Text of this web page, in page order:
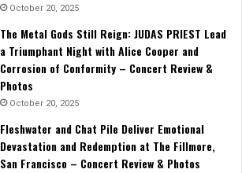
October 20, 2025
The Metal Gods Still Reign: JUDAS PRIEST Lead
a Triumphant Night with Alice Cooper and
Corrosion of Conformity – Concert Review &
Photos
October 20, 2025
Fleshwater and Chat Pile Deliver Emotional
Devastation and Redemption at The Fillmore,
San Francisco – Concert Review & Photos